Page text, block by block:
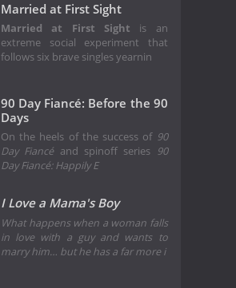
Married at First Sight
Married at First Sight is an
extreme social experiment that
follows six brave singles yearnin
90 Day Fiancé: Before the 90
Days
On the heels of the success of 90
Day Fiancéand spinoff series 90
Day Fiancé: Happily E
I Love a Mama's Boy
What happens when a woman falls
in love with a guy and wants to
marry him… but he has a far more i